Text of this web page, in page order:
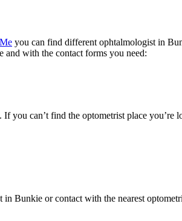
you can find different ophtalmologist in
and with the contact forms you need:
. If you can’t find the optometrist place you’re
Bunkie or contact with the nearest